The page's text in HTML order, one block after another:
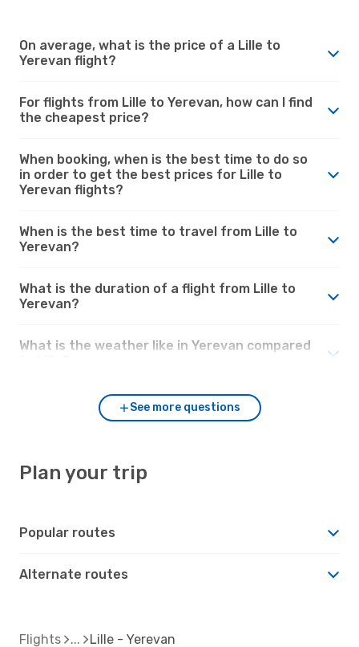
On average, what is the price of a Lille to
Yerevan flight?
For flights from Lille to Yerevan, how can I find
the cheapest price?
When booking, when is the best time to do so
in order to get the best prices for Lille to
Yerevan flights?
When is the best time to travel from Lille to
Yerevan?
What is the duration of a flight from Lille to
Yerevan?
What is the weather like in Yerevan compared
See more questions
Plan your trip
Popular routes
Alternate routes
Flights Lille - Yerevan